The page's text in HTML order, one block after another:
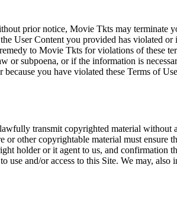
prior notice, Movie Tkts may terminate
User Content you provided has violated
to Movie Tkts for violations of these
or subpoena, or if the information is
you have violated these Terms of
transmit copyrighted material without
or other copyrightable material must
holder or it agent to us, and confirmation
and/or access to this Site. We may,